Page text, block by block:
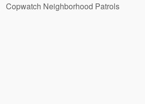
Copwatch Neighborhood Patrols